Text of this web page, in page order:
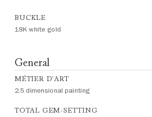
BUCKLE
18K white gold
General
MÉTIER D'ART
2.5 dimensional painting
TOTAL GEM-SETTING